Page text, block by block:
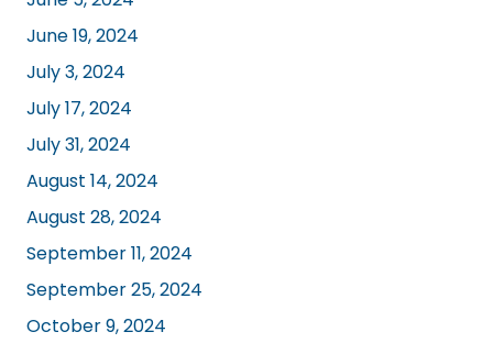
June 19, 2024
July 3, 2024
July 17, 2024
July 31, 2024
August 14, 2024
August 28, 2024
September 11, 2024
September 25, 2024
October 9, 2024